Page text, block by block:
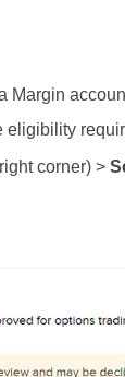
Margin
corner) >